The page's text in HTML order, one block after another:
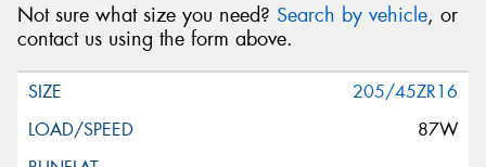
Not sure what size you need? Search by vehicle, or
contact us using the form above.
205/45ZR16
87W